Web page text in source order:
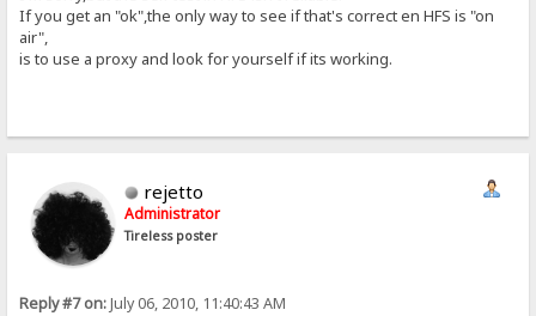
If you get an "ok",the only way to see if that's correct en HFS is "on
air",
is to use a proxy and look for yourself if its working.
rejetto
Administrator
Tireless poster
Reply #7 on:July 06, 2010, 11:40:43 AM